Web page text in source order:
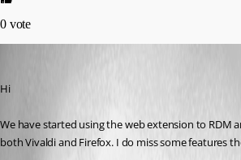
0 vote
Hi
We have started using the web extension to RDM
both Vivaldi and Firefox. I do miss some features